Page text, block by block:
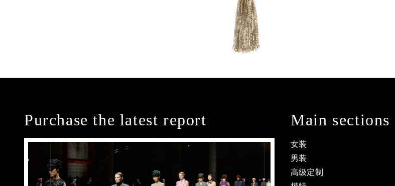
Purchase the latest report Main sections
女装
男装
高级定制